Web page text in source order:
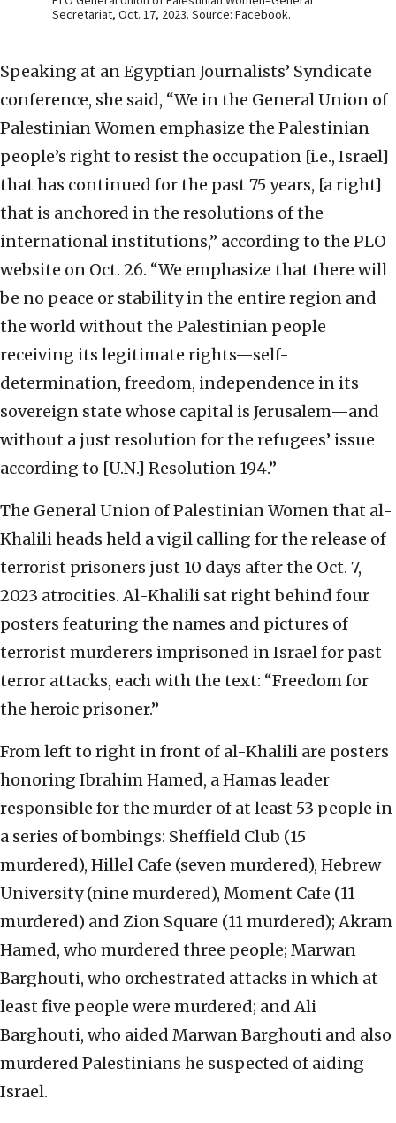
Secretariat, Oct. 17, 2023. Source: Facebook.
Speaking at an Egyptian Journalists’ Syndicate
conference, she said, “We in the General Union of
Palestinian Women emphasize the Palestinian
people’s right to resist the occupation [i.e., Israel]
that has continued for the past 75 years, [a right]
that is anchored in the resolutions of the
international institutions,” according to the PLO
website on Oct. 26. “We emphasize that there will
be no peace or stability in the entire region and
the world without the Palestinian people
receiving its legitimate rights—self-
determination, freedom, independence in its
sovereign state whose capital is Jerusalem—and
without a just resolution for the refugees’ issue
according to [U.N.] Resolution 194.”
The General Union of Palestinian Women that al-
Khalili heads held a vigil calling for the release of
terrorist prisoners just 10 days after the Oct. 7,
2023 atrocities. Al-Khalili sat right behind four
posters featuring the names and pictures of
terrorist murderers imprisoned in Israel for past
terror attacks, each with the text: “Freedom for
the heroic prisoner.”
From left to right in front of al-Khalili are posters
honoring Ibrahim Hamed, a Hamas leader
responsible for the murder of at least 53 people in
a series of bombings: Sheffield Club (15
murdered), Hillel Cafe (seven murdered), Hebrew
University (nine murdered), Moment Cafe (11
murdered) and Zion Square (11 murdered); Akram
Hamed, who murdered three people; Marwan
Barghouti, who orchestrated attacks in which at
least five people were murdered; and Ali
Barghouti, who aided Marwan Barghouti and also
murdered Palestinians he suspected of aiding
Israel.